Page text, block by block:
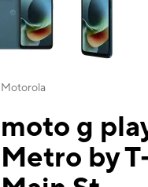
Motorola
moto g
Metro by